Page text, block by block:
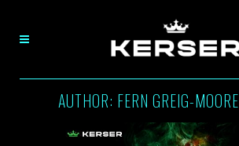
AUTHOR: FERN GREIG-MOORE